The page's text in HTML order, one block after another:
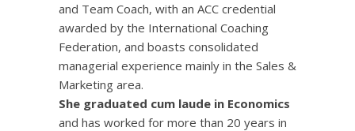
and Team Coach, with an ACC credential
awarded by the International Coaching
Federation, and boasts consolidated
managerial experience mainly in the Sales &
Marketing area.
She graduated cum laude in Economics
and has worked for more than 20 years in